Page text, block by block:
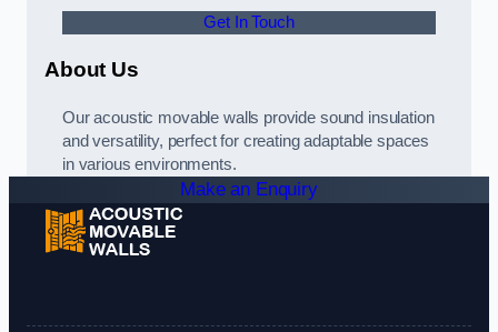
Get In Touch
About Us
Our acoustic movable walls provide sound insulation
and versatility, perfect for creating adaptable spaces
in various environments.
Make an Enquiry